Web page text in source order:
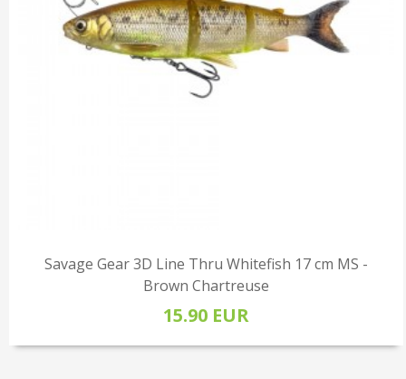
Savage Gear 3D Line Thru Whitefish 17 cm MS -
Brown Chartreuse
15.90 EUR